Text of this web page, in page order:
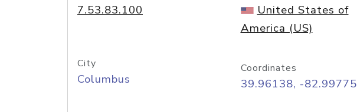
7.53.83.100
United States of
America (US)
City
Columbus
Coordinates
39.96138, -82.99775